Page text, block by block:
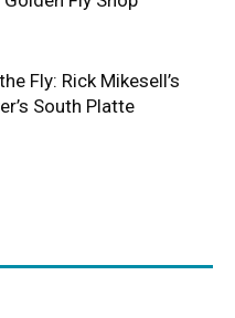
Fly: Rick Mikesell’s
South Platte